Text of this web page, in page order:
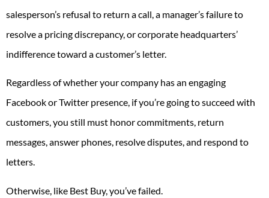
salesperson’s refusal to return a call, a manager’s failure to
resolve a pricing discrepancy, or corporate headquarters’
indifference toward a customer’s letter.
Regardless of whether your company has an engaging
Facebook or Twitter presence, if you’re going to succeed with
customers, you still must honor commitments, return
messages, answer phones, resolve disputes, and respond to
letters.
Otherwise, like Best Buy, you’ve failed.